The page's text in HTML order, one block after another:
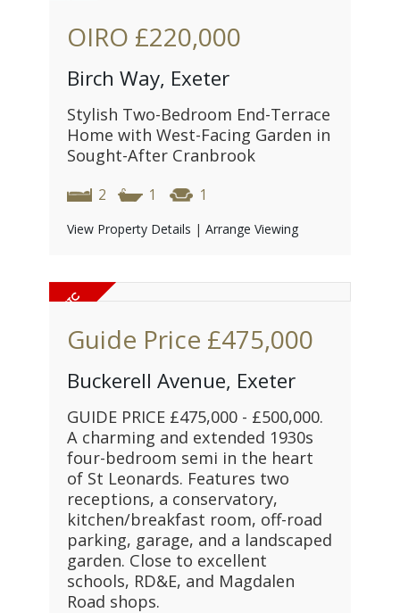
OIRO £220,000
Birch Way, Exeter
Stylish Two-Bedroom End-Terrace
Home with West-Facing Garden in
Sought-After Cranbrook
2 1 1
View Property Details | Arrange Viewing
Guide Price £475,000
Buckerell Avenue, Exeter
GUIDE PRICE £475,000 - £500,000.
A charming and extended 1930s
four-bedroom semi in the heart
of St Leonards. Features two
receptions, a conservatory,
kitchen/breakfast room, off-road
parking, garage, and a landscaped
garden. Close to excellent
schools, RD&E, and Magdalen
Road shops.